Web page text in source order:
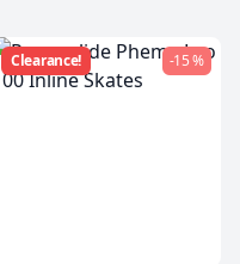
Clearance! -15 %